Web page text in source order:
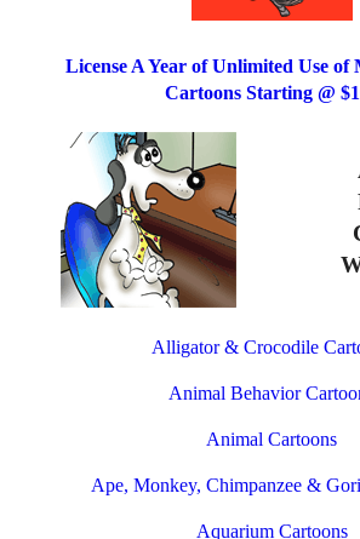
License A Year of Unlimited Use of
Cartoons Starting @
Alligator & Crocodile
Animal Behavior
Animal Cartoons
Ape, Monkey, Chimpanzee &
Aquarium Cartoons